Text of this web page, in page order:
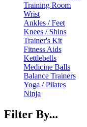
Training Room
Wrist
Ankles / Feet
Knees / Shins
Trainer's Kit
Fitness Aids
Kettlebells
Medicine Balls
Balance Trainers
Yoga / Pilates
Ninja
Filter By...